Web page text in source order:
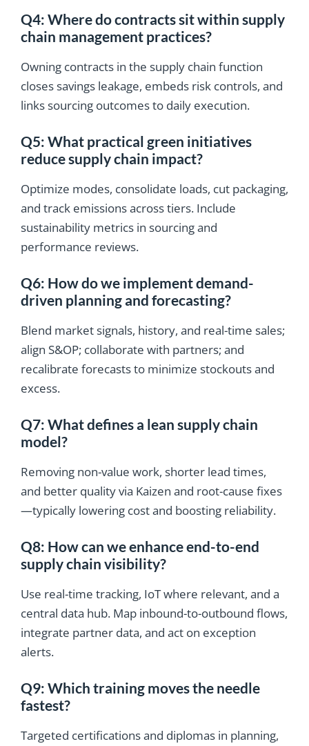
Q4: Where do contracts sit within supply
chain management practices?
Owning contracts in the supply chain function
closes savings leakage, embeds risk controls, and
links sourcing outcomes to daily execution.
Q5: What practical green initiatives
reduce supply chain impact?
Optimize modes, consolidate loads, cut packaging,
and track emissions across tiers. Include
sustainability metrics in sourcing and
performance reviews.
Q6: How do we implement demand-
driven planning and forecasting?
Blend market signals, history, and real-time sales;
align S&OP; collaborate with partners; and
recalibrate forecasts to minimize stockouts and
excess.
Q7: What defines a lean supply chain
model?
Removing non-value work, shorter lead times,
and better quality via Kaizen and root-cause fixes
—typically lowering cost and boosting reliability.
Q8: How can we enhance end-to-end
supply chain visibility?
Use real-time tracking, IoT where relevant, and a
central data hub. Map inbound-to-outbound flows,
integrate partner data, and act on exception
alerts.
Q9: Which training moves the needle
fastest?
Targeted certifications and diplomas in planning,